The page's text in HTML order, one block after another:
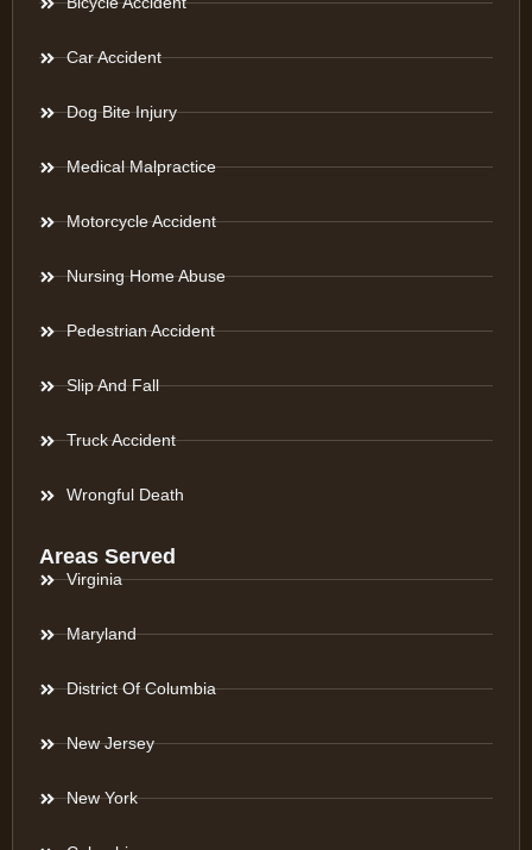
Car Accident
Dog Bite Injury
Medical Malpractice
Motorcycle Accident
Nursing Home Abuse
Pedestrian Accident
Slip And Fall
Truck Accident
Wrongful Death
Areas Served
Virginia
Maryland
District Of Columbia
New Jersey
New York